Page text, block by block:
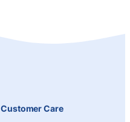
Customer Care